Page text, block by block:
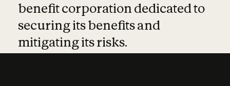
benefit corporation dedicated to
securing its benefits and
mitigating its risks.